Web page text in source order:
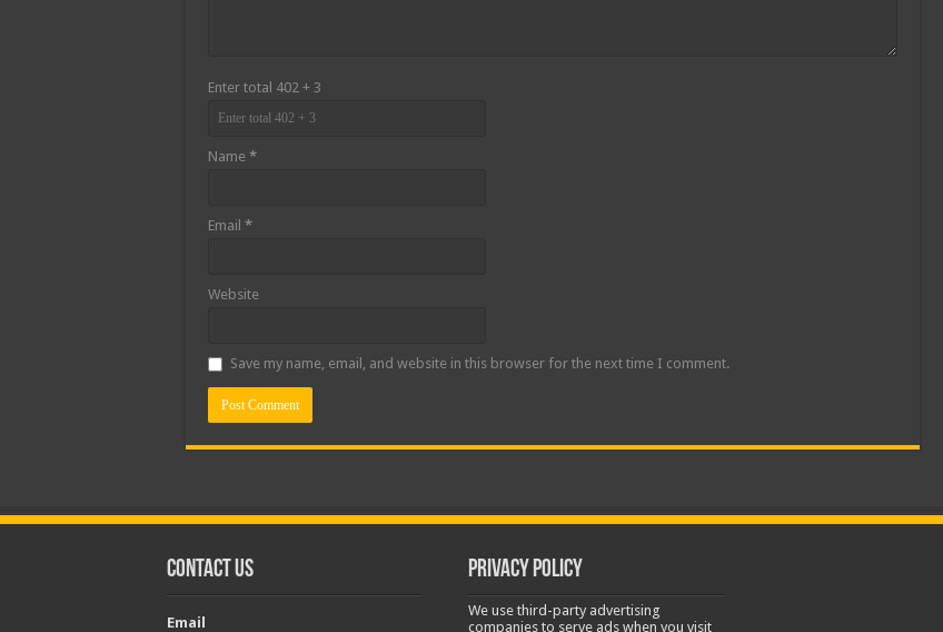
Enter total 402 + 3
Name *
Email *
Website
Save my name, email, and website in this browser for the next time I comment.
Contact Us
Email
Privacy Policy
We use third-party advertising
companies to serve ads when you visit